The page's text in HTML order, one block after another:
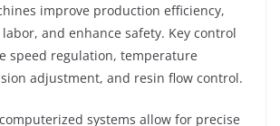
improve production efficiency,
and enhance safety. Key control
speed regulation, temperature
adjustment, and resin flow control.
systems allow for precise